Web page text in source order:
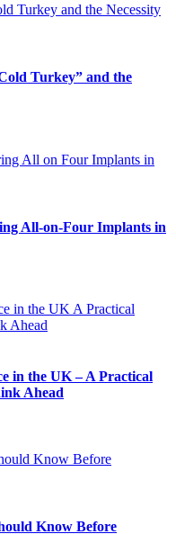
Turkey” and the
All-on-Four Implants in
in the UK – A Practical
Ahead
Know Before